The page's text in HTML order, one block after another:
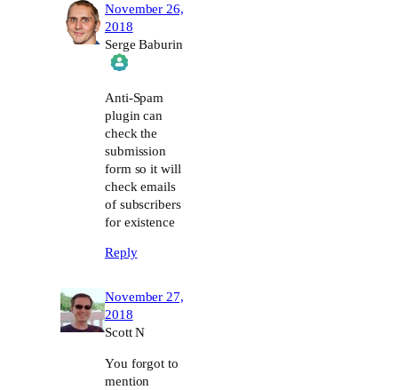
November 26,
2018
Serge Baburin
The Real Person Badge!
Anti-Spam by CleanTalk
Anti-Spam
plugin can
check the
submission
form so it will
check emails
of subscribers
for existence
Reply
November 27,
2018
Scott N
You forgot to
mention